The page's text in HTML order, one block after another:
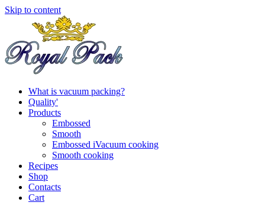
Skip to content
What is vacuum packing?
Quality'
Products
Embossed
Smooth
Embossed iVacuum cooking
Smooth cooking
Recipes
Shop
Contacts
Cart